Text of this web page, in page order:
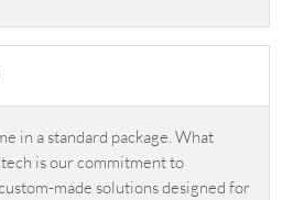
in a standard package. What
is our commitment to
made solutions designed for